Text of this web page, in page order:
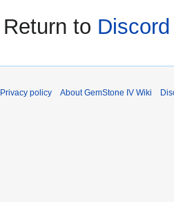
Return to
Privacy policy About GemStone IV Wiki